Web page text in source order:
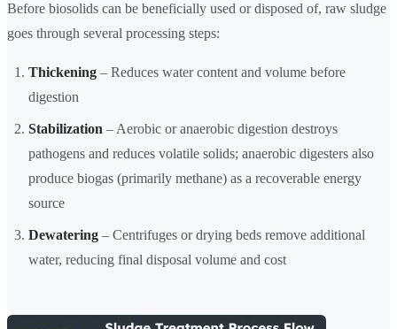
Before biosolids can be beneficially used or disposed of, raw sludge
goes through several processing steps:
Thickening – Reduces water content and volume before
digestion
Stabilization – Aerobic or anaerobic digestion destroys
pathogens and reduces volatile solids; anaerobic digesters also
produce biogas (primarily methane) as a recoverable energy
source
Dewatering – Centrifuges or drying beds remove additional
water, reducing final disposal volume and cost